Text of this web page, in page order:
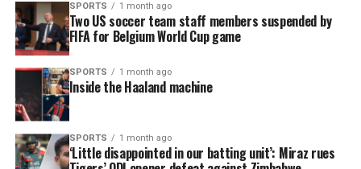
“Transformation: Art of Alchemy” was a powerful step
forward in Dhaka Flow’s mission to create spaces where
SPORTS 1 month ago
Two US soccer team staff members suspended by
FIFA for Belgium World Cup game
SPORTS 1 month ago
Inside the Haaland machine
SPORTS 1 month ago
‘Little disappointed in our batting unit’: Miraz rues